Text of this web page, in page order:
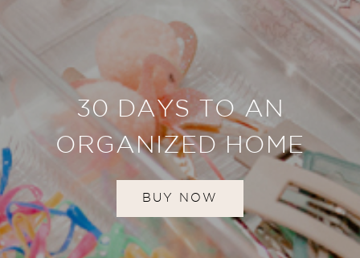
30 DAYS TO AN
ORGANIZED HOME
BUY NOW